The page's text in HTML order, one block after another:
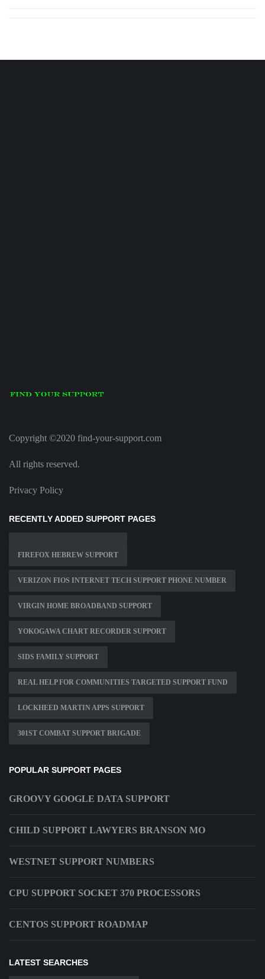
Copyright ©2020 find-your-support.com
All rights reserved.
Privacy Policy
RECENTLY ADDED SUPPORT PAGES
FIREFOX HEBREW SUPPORT
VERIZON FIOS INTERNET TECH SUPPORT PHONE NUMBER
VIRGIN HOME BROADBAND SUPPORT
YOKOGAWA CHART RECORDER SUPPORT
SIDS FAMILY SUPPORT
REAL HELP FOR COMMUNITIES TARGETED SUPPORT FUND
LOCKHEED MARTIN APPS SUPPORT
301ST COMBAT SUPPORT BRIGADE
POPULAR SUPPORT PAGES
GROOVY GOOGLE DATA SUPPORT
CHILD SUPPORT LAWYERS BRANSON MO
WESTNET SUPPORT NUMBERS
CPU SUPPORT SOCKET 370 PROCESSORS
CENTOS SUPPORT ROADMAP
LATEST SEARCHES